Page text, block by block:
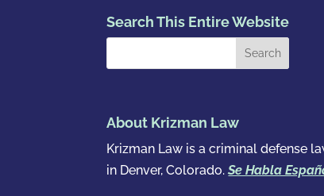
Search This Entire Website
About Krizman Law
Krizman Law is a criminal defense
in Denver, Colorado.Se Habla